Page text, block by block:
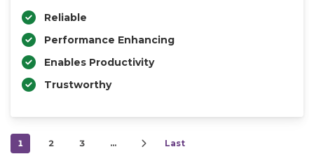
Reliable
Performance Enhancing
Enables Productivity
Trustworthy
1 2 3 … Last